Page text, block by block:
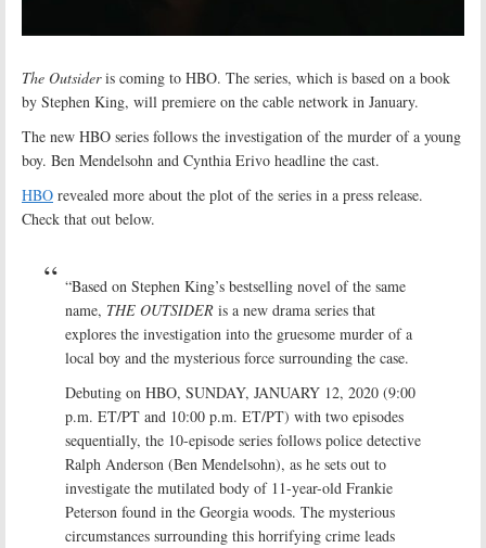
The Outsideris coming to HBO. The series, which is based on a book
by Stephen King, will premiere on the cable network in January.
The new HBO series follows the investigation of the murder of a young
boy. Ben Mendelsohn and Cynthia Erivo headline the cast.
HBO revealed more about the plot of the series in a press release.
Check that out below.
“Based on Stephen King’s bestselling novel of the same
name, THE OUTSIDER is a new drama series that
explores the investigation into the gruesome murder of a
local boy and the mysterious force surrounding the case.
Debuting on HBO, SUNDAY, JANUARY 12, 2020 (9:00
p.m. ET/PT and 10:00 p.m. ET/PT) with two episodes
sequentially, the 10-episode series follows police detective
Ralph Anderson (Ben Mendelsohn), as he sets out to
investigate the mutilated body of 11-year-old Frankie
Peterson found in the Georgia woods. The mysterious
circumstances surrounding this horrifying crime leads